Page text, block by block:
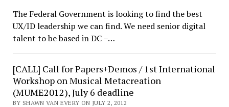
The Federal Government is looking to find the best
UX/ID leadership we can find. We need senior digital
talent to be based in DC –…
[CALL] Call for Papers+Demos / 1st International
Workshop on Musical Metacreation
(MUME2012), July 6 deadline
BY SHAWN VAN EVERY ON JULY 2, 2012